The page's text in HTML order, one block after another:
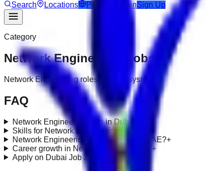
Search
Locations Post Job LoginSign Up
Category
Network Engineering Jobs
Network Engineering roles under it-systems
FAQ
Network Engineering jobs in Dubai?
Skills for Network Engineering roles?
Network Engineering requirements in UAE?+
Career growth in Network Engineering? +
Apply on Dubai Job Zone?